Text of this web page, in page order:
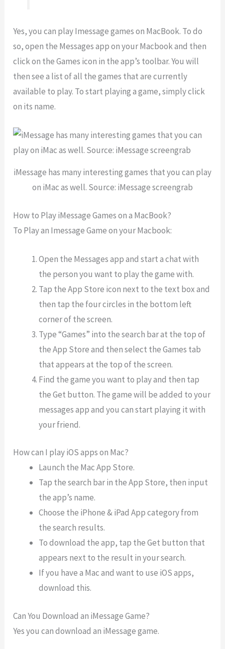
Yes, you can play Imessage games on MacBook. To do
so, open the Messages app on your Macbook and then
click on the Games icon in the app’s toolbar. You will
then see a list of all the games that are currently
available to play. To start playing a game, simply click
on its name.
iMessage has many interesting games that you can play
on iMac as well. Source: iMessage screengrab
How to Play iMessage Games on a MacBook?
To Play an Imessage Game on your Macbook:
Open the Messages app and start a chat with
the person you want to play the game with.
Tap the App Store icon next to the text box and
then tap the four circles in the bottom left
corner of the screen.
Type “Games” into the search bar at the top of
the App Store and then select the Games tab
that appears at the top of the screen.
Find the game you want to play and then tap
the Get button. The game will be added to your
messages app and you can start playing it with
your friend.
How can I play iOS apps on Mac?
Launch the Mac App Store.
Tap the search bar in the App Store, then input
the app’s name.
Choose the iPhone & iPad App category from
the search results.
To download the app, tap the Get button that
appears next to the result in your search.
If you have a Mac and want to use iOS apps,
download this.
Can You Download an iMessage Game?
Yes you can download an iMessage game.